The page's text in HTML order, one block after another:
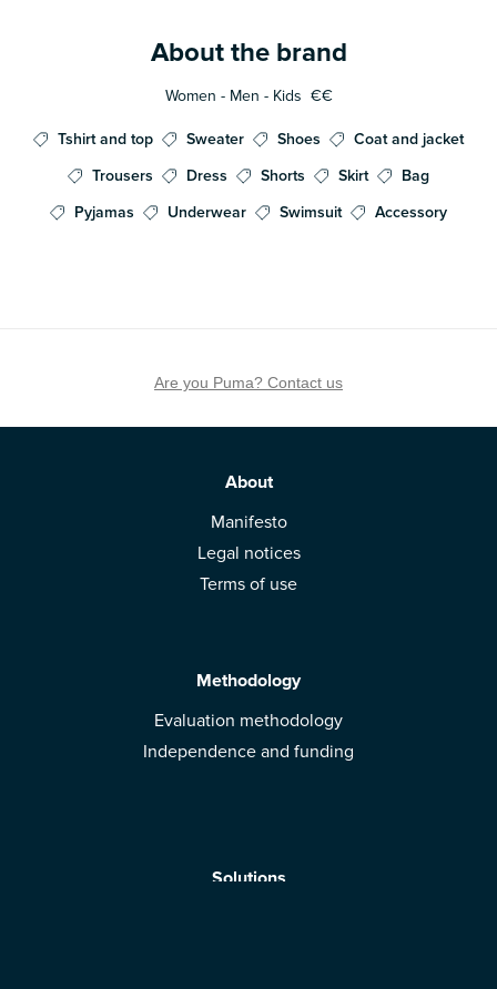
About the brand
Women - Men - Kids €€
Tshirt and top Sweater Shoes
Coat and jacket
Trousers
Dress Shorts Skirt
Bag
Pyjamas
Underwear Swimsuit Accessory
Are you Puma? Contact us
About
Manifesto
Legal notices
Terms of use
Methodology
Evaluation methodology
Independence and funding
Solutions